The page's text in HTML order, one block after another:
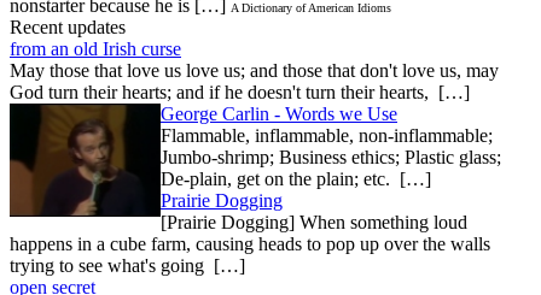
nonstarter because he is […] A Dictionary of American Idioms
Recent updates
from an old Irish curse
May those that love us love us; and those that don't love us, may
God turn their hearts; and if he doesn't turn their hearts, […]
George Carlin - Words we Use
Flammable, inflammable, non-inflammable;
Jumbo-shrimp; Business ethics; Plastic glass;
De-plain, get on the plain; etc. […]
Prairie Dogging
[Prairie Dogging] When something loud
happens in a cube farm, causing heads to pop up over the walls
trying to see what's going […]
open secret